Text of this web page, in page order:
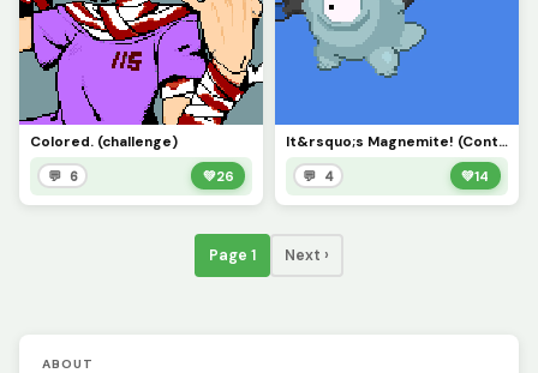
Colored. (challenge)
💬 6 💚26
It&rsquo;s Magnemite! (Contest)
💬 4 💚14
Page 1 Next ›
ABOUT